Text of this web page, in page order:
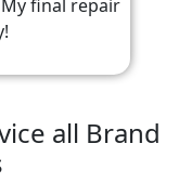
final repair
all Brand